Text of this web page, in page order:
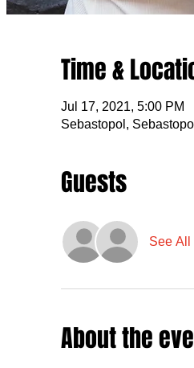
Time &
Jul 17, 2021, 5:00 PM
Sebastopol,
Guests
See All
About the